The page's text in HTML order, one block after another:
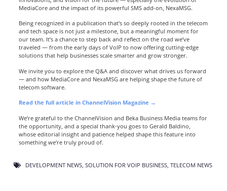
MediaCore and the impact of its powerful SMS add-on, NexaMSG.
Being recognized in a publication that’s so deeply rooted in the telecom
and tech space is not just a milestone, but a meaningful moment for
our team. It’s a chance to step back and reflect on the road we’ve
traveled — from the early days of VoIP to now offering cutting-edge
solutions that help businesses scale smarter and grow stronger.
We invite you to explore the Q&A and discover what drives us forward
— and how MediaCore and NexaMSG are helping shape the future of
telecom software.
Read the full article in ChannelVision Magazine →
We’re grateful to the ChannelVision and Beka Business Media teams for
the opportunity, and a special thank-you goes to Gerald Baldino,
whose editorial insight and patience helped shape this feature into
something we’re truly proud of.
DEVELOPMENT NEWS, SOLUTION FOR VOIP BUSINESS, TELECOM NEWS